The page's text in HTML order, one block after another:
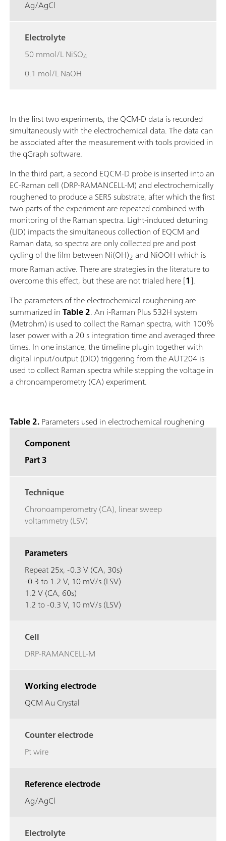
Ag/AgCl
Electrolyte
50 mmol/L NiSO4
0.1 mol/L NaOH
In the first two experiments, the QCM-D data is recorded
simultaneously with the electrochemical data. The data can
be associated after the measurement with tools provided in
the qGraph software.
In the third part, a second EQCM-D probe is inserted into an
EC-Raman cell (DRP-RAMANCELL-M) and electrochemically
roughened to produce a SERS substrate, after which the first
two parts of the experiment are repeated combined with
monitoring of the Raman spectra. Light-induced detuning
(LID) impacts the simultaneous collection of EQCM and
Raman data, so spectra are only collected pre and post
cycling of the film between Ni(OH)2 and NiOOH which is
more Raman active. There are strategies in the literature to
overcome this effect, but these are not trialed here [1].
The parameters of the electrochemical roughening are
summarized inTable 2. An i-Raman Plus 532H system
(Metrohm) is used to collect the Raman spectra, with 100%
laser power with a 20 s integration time and averaged three
times. In one instance, the timeline plugin together with
digital input/output (DIO) triggering from the AUT204 is
used to collect Raman spectra while stepping the voltage in
a chronoamperometry (CA) experiment.
Table 2.Parameters used in electrochemical roughening
Component
Part 3
Technique
Chronoamperometry (CA), linear sweep
voltammetry (LSV)
Parameters
Repeat 25x, -0.3 V (CA, 30s)
-0.3 to 1.2 V, 10 mV/s (LSV)
1.2 V (CA, 60s)
1.2 to -0.3 V, 10 mV/s (LSV)
Cell
DRP-RAMANCELL-M
Working electrode
QCM Au Crystal
Counter electrode
Pt wire
Reference electrode
Ag/AgCl
Electrolyte